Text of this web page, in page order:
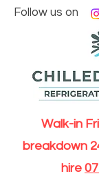
Walk-in
breakdown
hire
Follow us on